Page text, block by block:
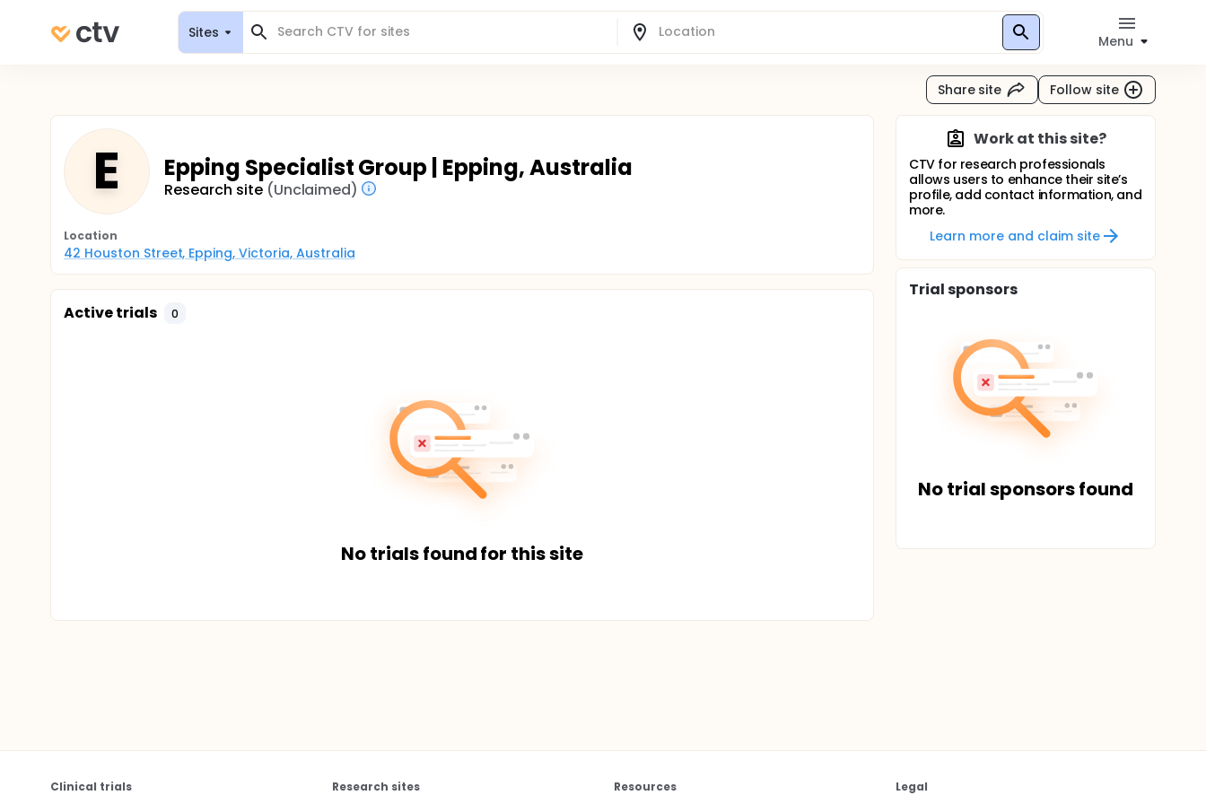
Sites
Menu
Share site Follow site
E Epping Specialist Group | Epping, Australia
Research site (Unclaimed)
Location
42 Houston Street, Epping, Victoria, Australia
Active trials 0
No trials found for this site
Work at this site?
CTV for research professionals
allows users to enhance their site’s
profile, add contact information, and
more.
Learn more and claim site
Trial sponsors
No trial sponsors found
Clinical trials Research sites Resources Legal